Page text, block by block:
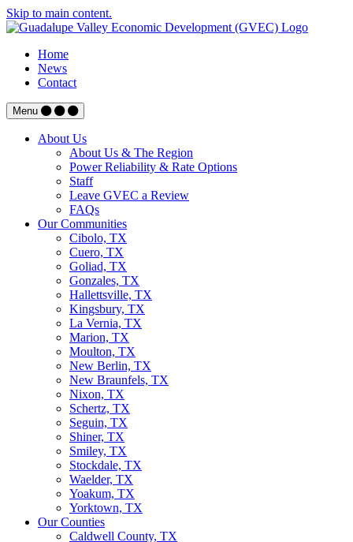
Skip to main content.
Home
News
Contact
Menu
About Us
About Us & The Region
Power Reliability & Rate Options
Staff
Leave GVEC a Review
FAQs
Our Communities
Cibolo, TX
Cuero, TX
Goliad, TX
Gonzales, TX
Hallettsville, TX
Kingsbury, TX
La Vernia, TX
Marion, TX
Moulton, TX
New Berlin, TX
New Braunfels, TX
Nixon, TX
Schertz, TX
Seguin, TX
Shiner, TX
Smiley, TX
Stockdale, TX
Waelder, TX
Yoakum, TX
Yorktown, TX
Our Counties
Caldwell County, TX